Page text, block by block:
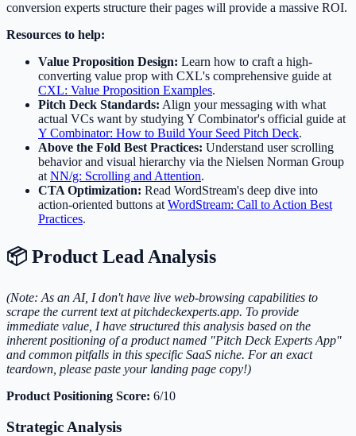
conversion experts structure their pages will provide a massive ROI.
Resources to help:
Value Proposition Design: Learn how to craft a high-
converting value prop with CXL's comprehensive guide at
CXL: Value Proposition Examples.
Pitch Deck Standards: Align your messaging with what
actual VCs want by studying Y Combinator's official guide at
Y Combinator: How to Build Your Seed Pitch Deck.
Above the Fold Best Practices: Understand user scrolling
behavior and visual hierarchy via the Nielsen Norman Group
at NN/g: Scrolling and Attention.
CTA Optimization: Read WordStream's deep dive into
action-oriented buttons at WordStream: Call to Action Best
Practices.
📦 Product Lead Analysis
(Note: As an AI, I don't have live web-browsing capabilities to
scrape the current text at pitchdeckexperts.app. To provide
immediate value, I have structured this analysis based on the
inherent positioning of a product named "Pitch Deck Experts App"
and common pitfalls in this specific SaaS niche. For an exact
teardown, please paste your landing page copy!)
Product Positioning Score: 6/10
Strategic Analysis